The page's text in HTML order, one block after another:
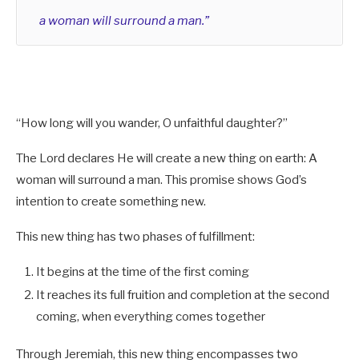
Jesus and the Martyrs (Spirit) and One Who
a woman will surround a man.”
“How long will you wander, O unfaithful daughter?”
The Lord declares He will create a new thing on earth: A
woman will surround a man. This promise shows God’s
intention to create something new.
This new thing has two phases of fulfillment:
It begins at the time of the first coming
It reaches its full fruition and completion at the second
coming, when everything comes together
Through Jeremiah, this new thing encompasses two